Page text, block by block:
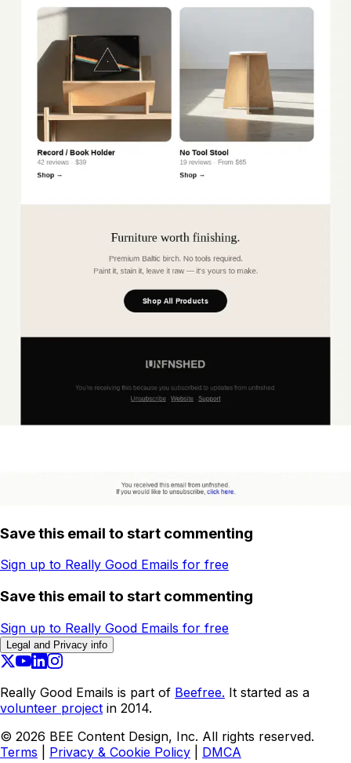
Save this email to start commenting
Sign up to Really Good Emails for free
Save this email to start commenting
Sign up to Really Good Emails for free
Legal and Privacy info
Really Good Emails is part of Beefree. It started as a
volunteer project in 2014.
© 2026 BEE Content Design, Inc. All rights reserved.
Terms
Privacy & Cookie Policy DMCA